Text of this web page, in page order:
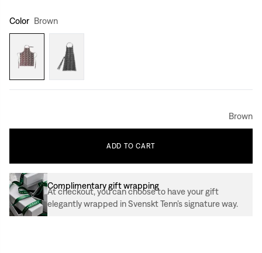
Color Brown
Brown
ADD TO CART
Complimentary gift wrapping
At checkout, you can choose to have your gift
elegantly wrapped in Svenskt Tenn’s signature way.